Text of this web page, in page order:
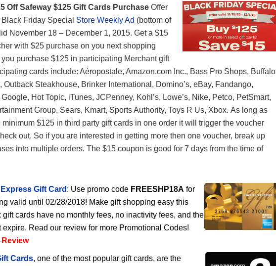
Off Safeway $125 Gift Cards Purchase Offer
Friday Special Store Weekly Ad (bottom of
November 18 – December 1, 2015. Get a $15
with $25 purchase on you next shopping
purchase $125 in participating Merchant gift
cards include: Aéropostale, Amazon.com Inc., Bass Pro Shops, Buffalo
Outback Steakhouse, Brinker International, Domino’s, eBay, Fandango,
Hot Topic, iTunes, JCPenney, Kohl’s, Lowe’s, Nike, Petco, PetSmart,
Group, Sears, Kmart, Sports Authority, Toys R Us, Xbox. As long as
minimum $125 in third party gift cards in one order it will trigger the voucher
out. So if you are interested in getting more then one voucher, break up
into multiple orders. The $15 coupon is good for 7 days from the time of
Gift Card : Use promo code FREESHP18A for
valid until 02/28/2018! Make gift shopping easy this
gift cards have no monthly fees, no inactivity fees, and the
expire. Read our review for more Promotional Codes!
Review
Cards, one of the most popular gift cards, are the